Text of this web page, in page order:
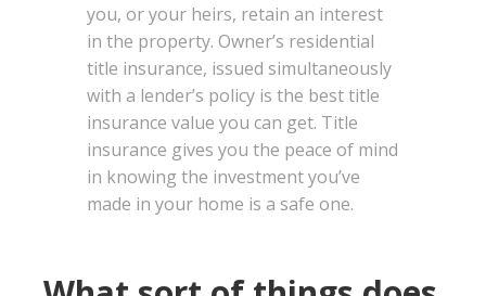
you, or your heirs, retain an interest
in the property. Owner’s residential
title insurance, issued simultaneously
with a lender’s policy is the best title
insurance value you can get. Title
insurance gives you the peace of mind
in knowing the investment you’ve
made in your home is a safe one.